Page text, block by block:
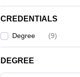
CREDENTIALS
Degree (9)
DEGREE